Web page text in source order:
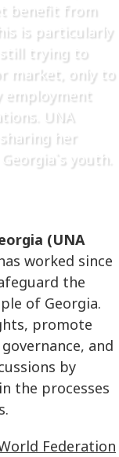
benefit from
is particularly
trying to
market, only to
employment
UNA
her
youth.
(UNA
worked since
the
of Georgia.
promote
and
by
the processes
Federation